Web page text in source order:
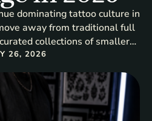
dominating tattoo culture in
away from traditional full
collections of smaller
focuses on combining multiple
cohesive artistic layout across
Tattoo Studio, patchwork
increasingly popular among
who …
26, 2026